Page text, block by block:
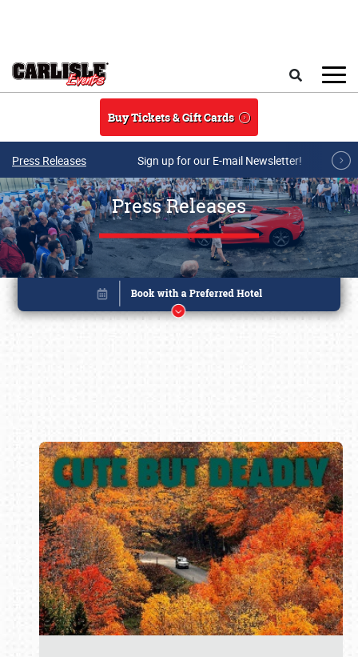
Buy Tickets & Gift Cards
Press Releases Sign up for our E-mail Newsletter!
Press Releases
Book online or call (800) 216-1876